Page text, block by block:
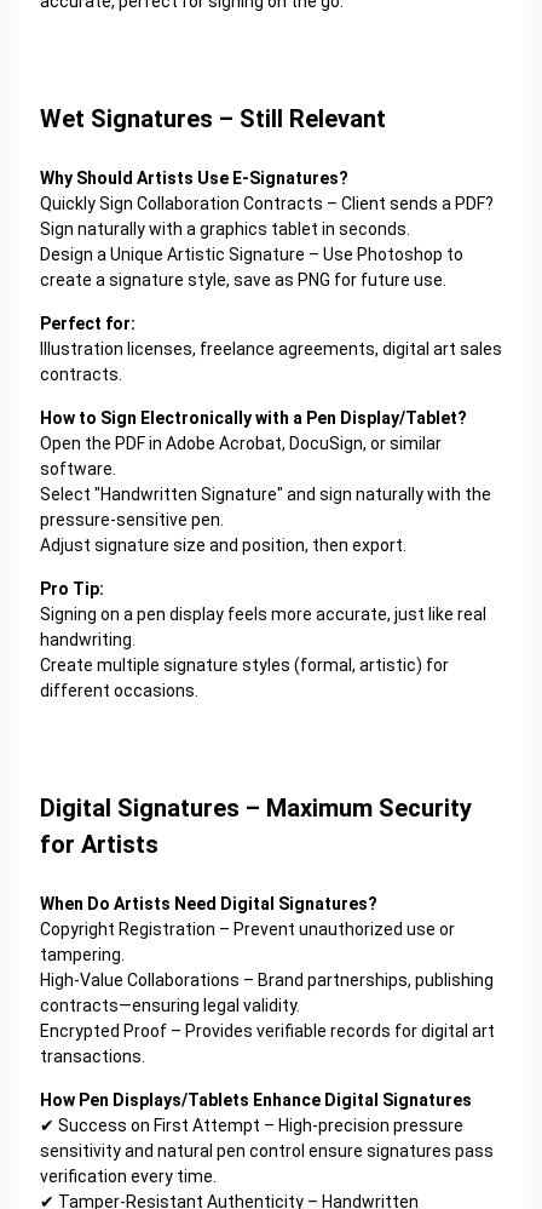
Wet Signatures – Still Relevant
Why Should Artists Use E-Signatures?
Quickly Sign Collaboration Contracts – Client sends a PDF?
Sign naturally with a graphics tablet in seconds.
Design a Unique Artistic Signature – Use Photoshop to
create a signature style, save as PNG for future use.
Perfect for:
Illustration licenses, freelance agreements, digital art sales
contracts.
How to Sign Electronically with a Pen Display/Tablet?
Open the PDF in Adobe Acrobat, DocuSign, or similar
software.
Select "Handwritten Signature" and sign naturally with the
pressure-sensitive pen.
Adjust signature size and position, then export.
Pro Tip:
Signing on a pen display feels more accurate, just like real
handwriting.
Create multiple signature styles (formal, artistic) for
different occasions.
Digital Signatures – Maximum Security
for Artists
When Do Artists Need Digital Signatures?
Copyright Registration – Prevent unauthorized use or
tampering.
High-Value Collaborations – Brand partnerships, publishing
contracts—ensuring legal validity.
Encrypted Proof – Provides verifiable records for digital art
transactions.
How Pen Displays/Tablets Enhance Digital Signatures
✔ Success on First Attempt – High-precision pressure
sensitivity and natural pen control ensure signatures pass
verification every time.
✔ Tamper-Resistant Authenticity – Handwritten